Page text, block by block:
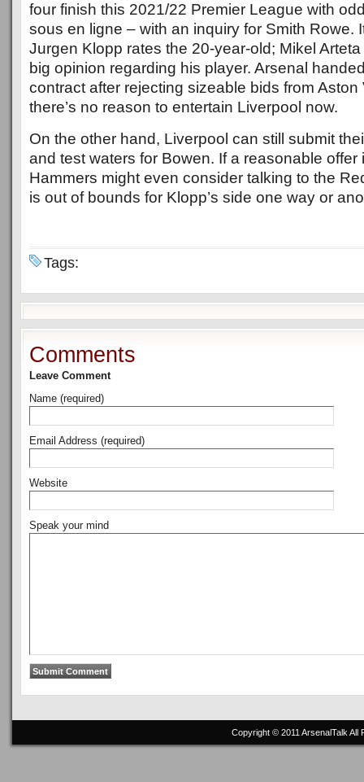
four finish this 2021/22 Premier League with
sous en ligne – with an inquiry for Smith Rowe.
Jurgen Klopp rates the 20-year-old; Mikel
big opinion regarding his player. Arsenal
contract after rejecting sizeable bids from Aston
there’s no reason to entertain Liverpool now.
On the other hand, Liverpool can still submit
and test waters for Bowen. If a reasonable offer
Hammers might even consider talking to the
is out of bounds for Klopp’s side one way or
Tags:
Comments
Leave Comment
Name (required)
Email Address (required)
Website
Speak your mind
Copyright © 2011 ArsenalTalk All